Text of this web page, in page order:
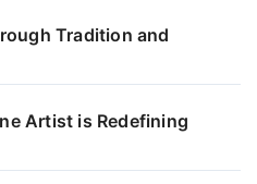
Tradition and
Artist is Redefining